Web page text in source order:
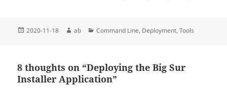
Posted
2020-11-18 Author
ab Categories
Command Line, Deployment,Tools
8 thoughts on “Deploying the Big Sur
Installer Application”